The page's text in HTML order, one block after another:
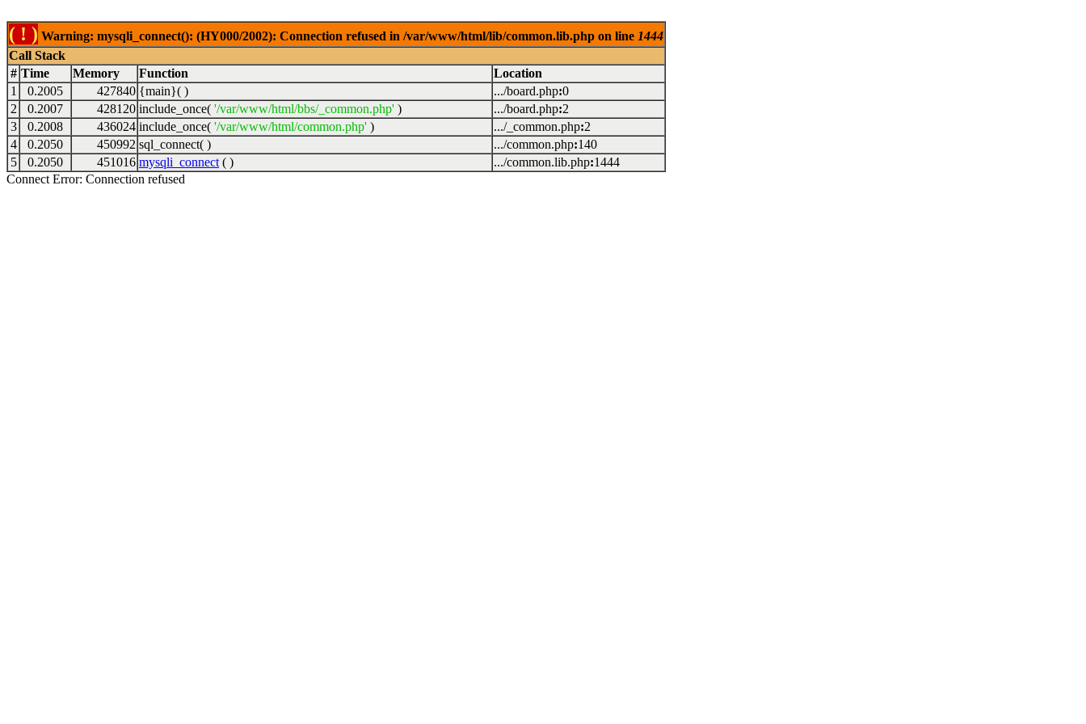
( ! ) Warning: mysqli_connect(): (HY000/2002): Connection refused in /var/www/html/lib/common.lib.php on line 1444
Call Stack
# Time Memory Function
Location
1
0.2005 427840 {main}( ) .../board.php:0
2
0.2007 428120 include_once( '/var/www/html/bbs/_common.php' ) .../board.php:2
3
0.2008 436024 include_once( '/var/www/html/common.php' ) .../_common.php:2
4
0.2050 450992 sql_connect( ) .../common.php:140
5
0.2050 451016 mysqli_connect ( ) .../common.lib.php:1444
Connect Error: Connection refused